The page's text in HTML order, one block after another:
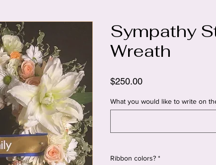
Sympathy
Wreath
$250.00Price
What you would like to write on
Ribbon colors? *